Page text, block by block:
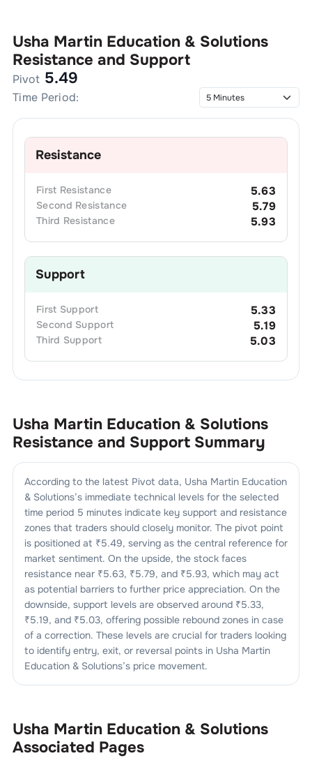
Usha Martin Education & Solutions
Resistance and Support
Pivot 5.49
Time Period:
Resistance
First Resistance 5.63
Second Resistance 5.79
Third Resistance 5.93
Support
First Support 5.33
Second Support 5.19
Third Support 5.03
Usha Martin Education & Solutions
Resistance and Support Summary
According to the latest Pivot data, Usha Martin Education
& Solutions’s immediate technical levels for the selected
time period 5 minutes indicate key support and resistance
zones that traders should closely monitor. The pivot point
is positioned at ₹5.49, serving as the central reference for
market sentiment. On the upside, the stock faces
resistance near ₹5.63, ₹5.79, and ₹5.93, which may act
as potential barriers to further price appreciation. On the
downside, support levels are observed around ₹5.33,
₹5.19, and ₹5.03, offering possible rebound zones in case
of a correction. These levels are crucial for traders looking
to identify entry, exit, or reversal points in Usha Martin
Education & Solutions’s price movement.
Usha Martin Education & Solutions
Associated Pages